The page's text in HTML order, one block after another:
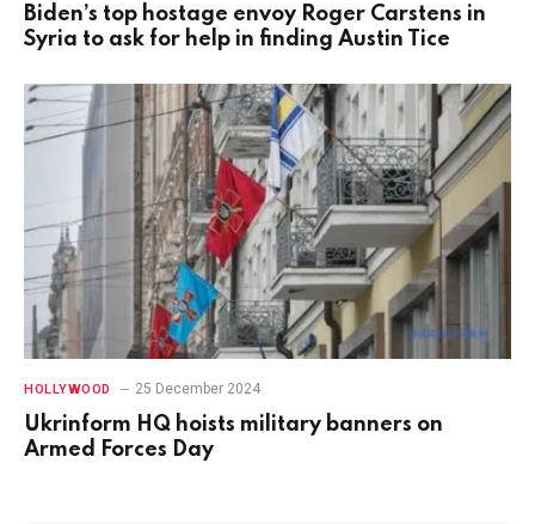
Biden’s top hostage envoy Roger Carstens in
Syria to ask for help in finding Austin Tice
HOLLYWOOD 25 December 2024
Ukrinform HQ hoists military banners on
Armed Forces Day